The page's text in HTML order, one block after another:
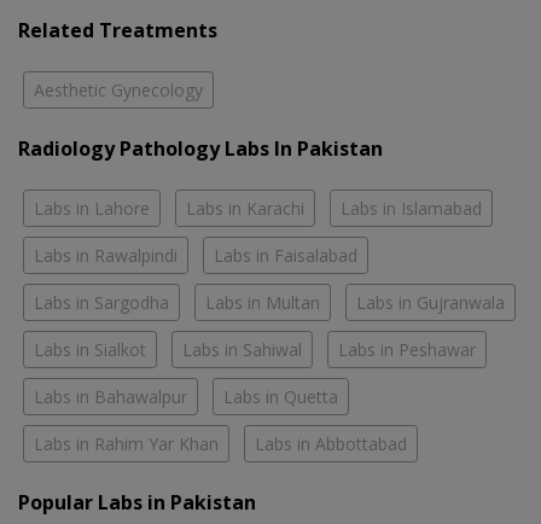
Related Treatments
Aesthetic Gynecology
Radiology Pathology Labs In Pakistan
Labs in Lahore Labs in Karachi Labs in Islamabad
Labs in Rawalpindi Labs in Faisalabad
Labs in Sargodha Labs in Multan Labs in Gujranwala
Labs in Sialkot Labs in Sahiwal Labs in Peshawar
Labs in Bahawalpur Labs in Quetta
Labs in Rahim Yar Khan Labs in Abbottabad
Popular Labs in Pakistan